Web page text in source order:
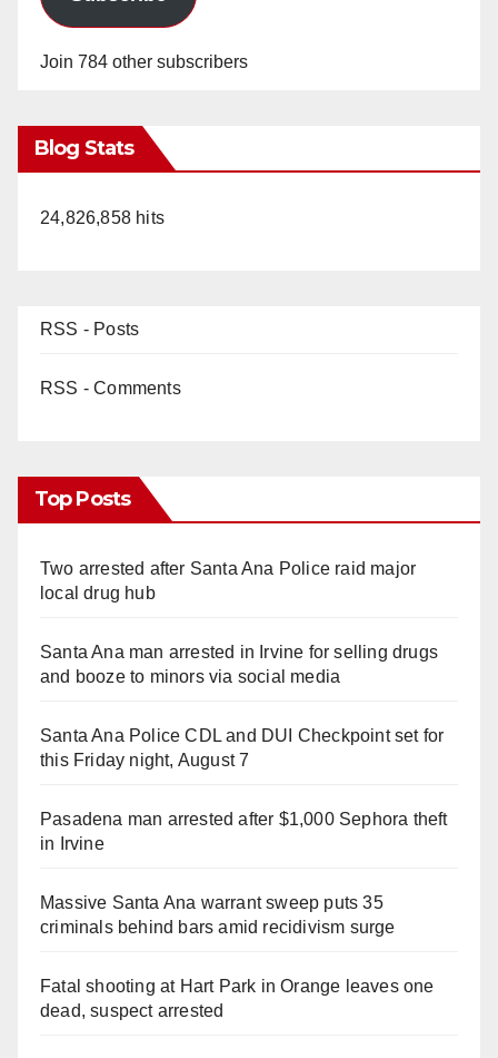
Join 784 other subscribers
Blog Stats
24,826,858 hits
RSS - Posts
RSS - Comments
Top Posts
Two arrested after Santa Ana Police raid major
local drug hub
Santa Ana man arrested in Irvine for selling drugs
and booze to minors via social media
Santa Ana Police CDL and DUI Checkpoint set for
this Friday night, August 7
Pasadena man arrested after $1,000 Sephora theft
in Irvine
Massive Santa Ana warrant sweep puts 35
criminals behind bars amid recidivism surge
Fatal shooting at Hart Park in Orange leaves one
dead, suspect arrested